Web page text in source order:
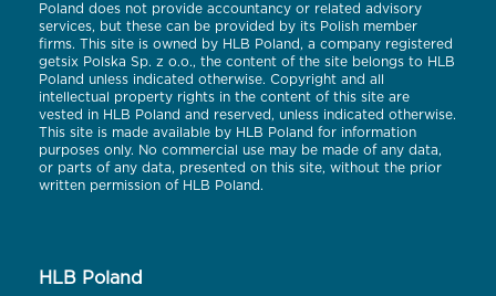
Poland does not provide accountancy or related advisory
services, but these can be provided by its Polish member
firms. This site is owned by HLB Poland, a company registered
getsix Polska Sp. z o.o., the content of the site belongs to HLB
Poland unless indicated otherwise. Copyright and all
intellectual property rights in the content of this site are
vested in HLB Poland and reserved, unless indicated otherwise.
This site is made available by HLB Poland for information
purposes only. No commercial use may be made of any data,
or parts of any data, presented on this site, without the prior
written permission of HLB Poland.
HLB Poland